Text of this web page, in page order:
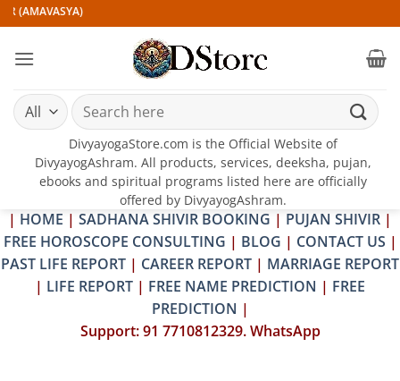
Skip
to
content
(AMAVASYA)
Search
for:
DivyayogaStore.com is the Official Website of
DivyayogAshram. All products, services, deeksha, pujan,
ebooks and spiritual programs listed here are officially
offered by DivyayogAshram.
| HOME | SADHANA SHIVIR BOOKING | PUJAN SHIVIR |
FREE HOROSCOPE CONSULTING | BLOG | CONTACT US |
PAST LIFE REPORT | CAREER REPORT | MARRIAGE REPORT
| LIFE REPORT | FREE NAME PREDICTION | FREE
PREDICTION |
Support: 91 7710812329. WhatsApp